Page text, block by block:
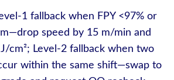
1 fallback when FPY <97% or
speed by 15 m/min and
cm²; Level-2 fallback when two
within the same shift—swap to